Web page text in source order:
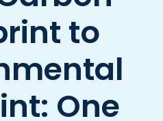
to
One